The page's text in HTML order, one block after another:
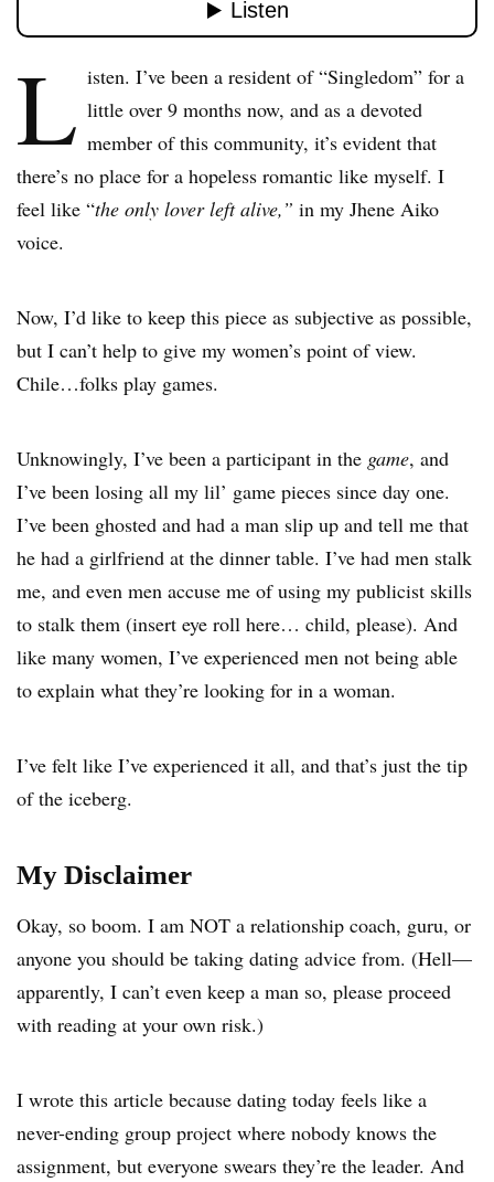
L isten. I’ve been a resident of “Singledom” for a
little over 9 months now, and as a devoted
member of this community, it’s evident that
there’s no place for a hopeless romantic like myself. I
feel like “the only lover left alive,” in my Jhene Aiko
voice.
Now, I’d like to keep this piece as subjective as possible,
but I can’t help to give my women’s point of view.
Chile…folks play games.
Unknowingly, I’ve been a participant in the game, and
I’ve been losing all my lil’ game pieces since day one.
I’ve been ghosted and had a man slip up and tell me that
he had a girlfriend at the dinner table. I’ve had men stalk
me, and even men accuse me of using my publicist skills
to stalk them (insert eye roll here… child, please). And
like many women, I’ve experienced men not being able
to explain what they’re looking for in a woman.
I’ve felt like I’ve experienced it all, and that’s just the tip
of the iceberg.
My Disclaimer
Okay, so boom. I am NOT a relationship coach, guru, or
anyone you should be taking dating advice from. (Hell—
apparently, I can’t even keep a man so, please proceed
with reading at your own risk.)
I wrote this article because dating today feels like a
never-ending group project where nobody knows the
assignment, but everyone swears they’re the leader. And